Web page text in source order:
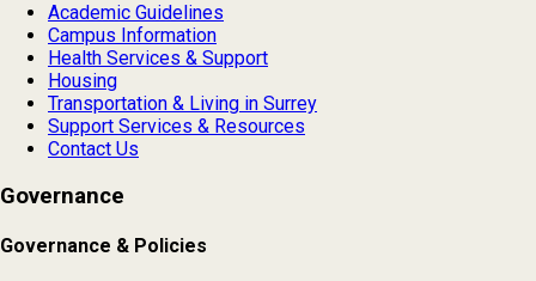
Academic Guidelines
Campus Information
Health Services & Support
Housing
Transportation & Living in Surrey
Support Services & Resources
Contact Us
Governance
Governance & Policies